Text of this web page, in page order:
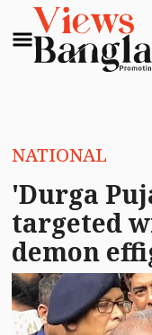
NATIONAL
'Durga
targeted
demon